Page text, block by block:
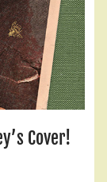
Cover!